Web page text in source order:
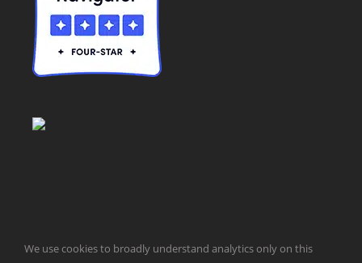
© Taxpayers for Common Sense | 651 Pennsylvania Ave, SE |
We use cookies to broadly understand analytics only on this